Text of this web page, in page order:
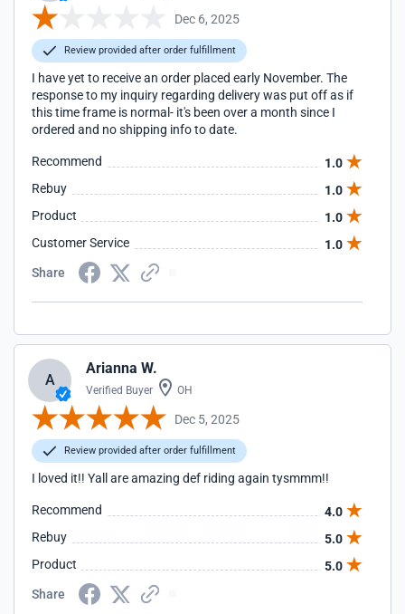
Dec 6, 2025
Review provided after order fulfillment
I have yet to receive an order placed early November. The
response to my inquiry regarding delivery was put off as if
this time frame is normal- it's been over a month since I
ordered and no shipping info to date.
Recommend
1.0
Rebuy
1.0
Product
1.0
Customer Service
1.0
Share
A
Arianna W.
Verified Buyer OH
Dec 5, 2025
Review provided after order fulfillment
I loved it!! Yall are amazing def riding again tysmmm!!
Recommend
4.0
Rebuy
5.0
Product
5.0
Share